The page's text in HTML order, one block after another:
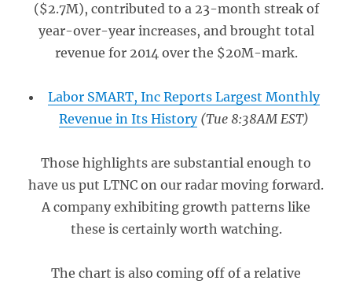
($2.7M), contributed to a 23-month streak of
year-over-year increases, and brought total
revenue for 2014 over the $20M-mark.
Labor SMART, Inc Reports Largest Monthly
Revenue in Its History(Tue 8:38AM EST)
Those highlights are substantial enough to
have us put LTNC on our radar moving forward.
A company exhibiting growth patterns like
these is certainly worth watching.
The chart is also coming off of a relative